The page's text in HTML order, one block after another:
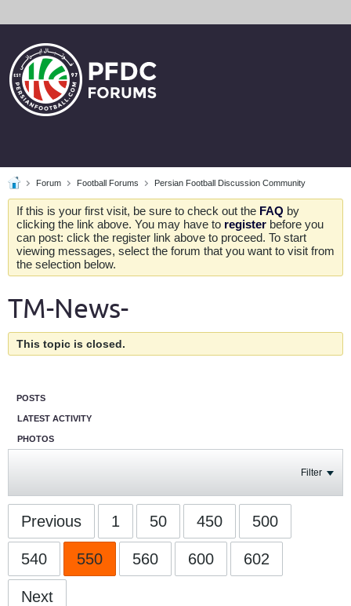
Forum Football Forums Persian Football Discussion Community
If this is your first visit, be sure to check out the FAQ by
clicking the link above. You may have to register before you
can post: click the register link above to proceed. To start
viewing messages, select the forum that you want to visit from
the selection below.
TM-News-
This topic is closed.
POSTS
LATEST ACTIVITY
PHOTOS
Filter
Previous 1 50 450 500
540 550 560 600 602
Next